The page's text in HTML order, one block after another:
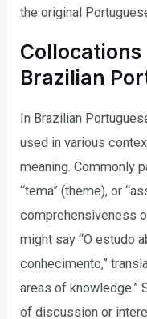
the original
Brazilian
In Brazilian
used in various
meaning. Commonly
“tema” (theme), or
comprehensiveness
might say “O estudo
conhecimento,”
areas of knowledge.”
of discussion or